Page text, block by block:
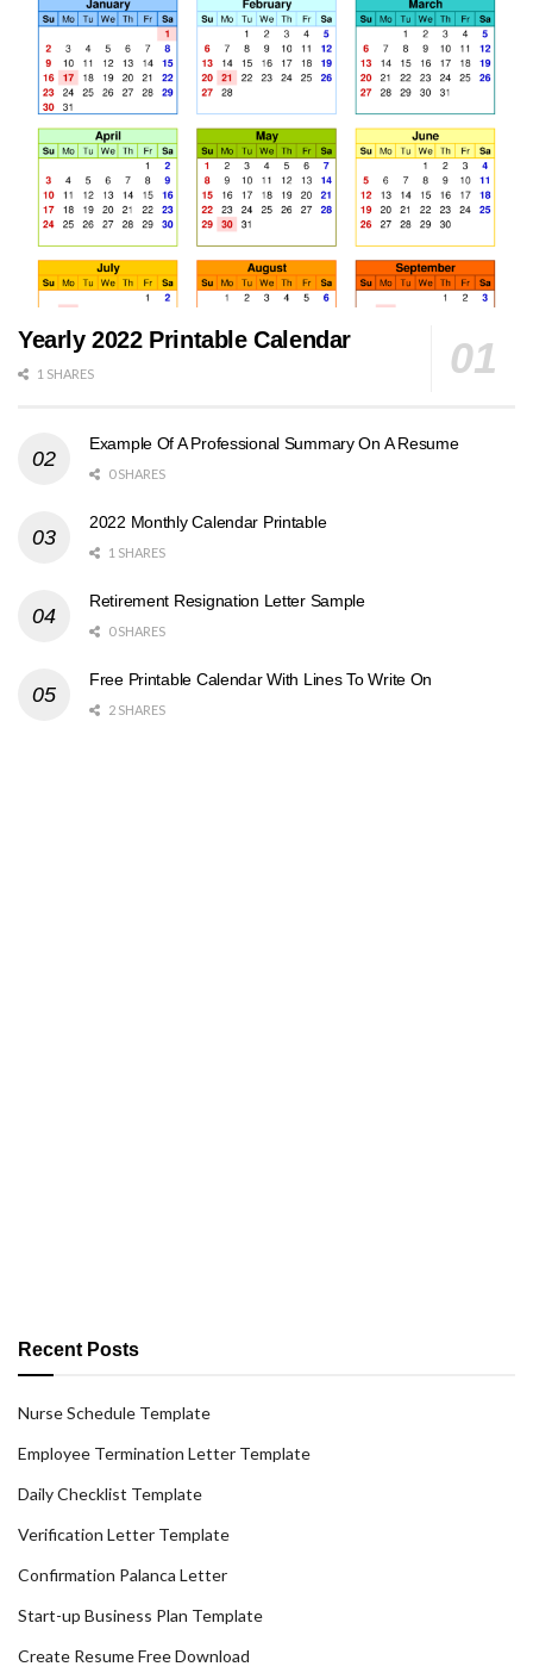
Yearly 2022 Printable Calendar
1 SHARES
Example Of A Professional Summary On A Resume
0 SHARES
2022 Monthly Calendar Printable
1 SHARES
Retirement Resignation Letter Sample
0 SHARES
Free Printable Calendar With Lines To Write On
2 SHARES
Recent Posts
Nurse Schedule Template
Employee Termination Letter Template
Daily Checklist Template
Verification Letter Template
Confirmation Palanca Letter
Start-up Business Plan Template
Create Resume Free Download